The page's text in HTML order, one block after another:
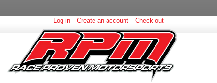
Log in Create an account Check out